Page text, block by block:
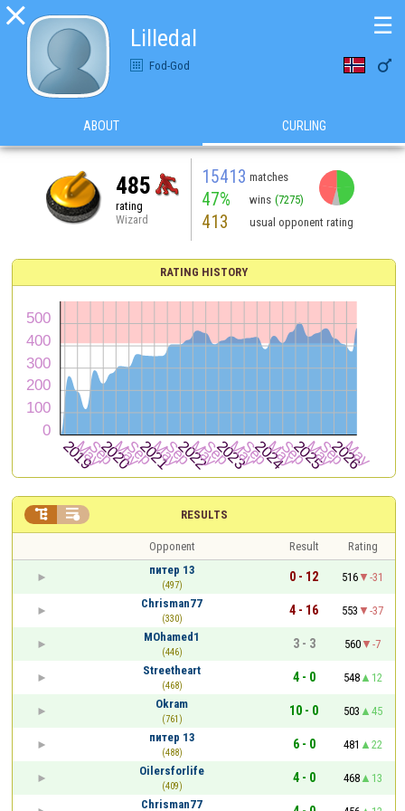

Lilledal
Fod-God 
☰
ABOUT CURLING
485
rating
Wizard
15413 matches
47% wins (7275)
413 usual opponent rating
RATING HISTORY
RESULTS
 
Opponent Result
Rating
питер 13
(497)
0 - 12 516
-31
Chrisman77
(330)
4 - 16 553
-37
MOhamed1
(446)
3 - 3 560
-7
Streetheart
(468)
4 - 0 548
12
Okram
(761)
10 - 0 503
45
питер 13
(488)
6 - 0 481
22
Oilersforlife
(409)
4 - 0 468
13
Chrisman77